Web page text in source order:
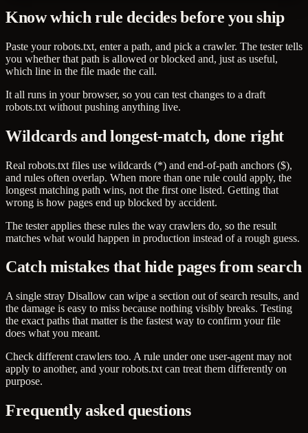
Know which rule decides before you ship
Paste your robots.txt, enter a path, and pick a crawler. The tester tells
you whether that path is allowed or blocked and, just as useful,
which line in the file made the call.
It all runs in your browser, so you can test changes to a draft
robots.txt without pushing anything live.
Wildcards and longest-match, done right
Real robots.txt files use wildcards (*) and end-of-path anchors ($),
and rules often overlap. When more than one rule could apply, the
longest matching path wins, not the first one listed. Getting that
wrong is how pages end up blocked by accident.
The tester applies these rules the way crawlers do, so the result
matches what would happen in production instead of a rough guess.
Catch mistakes that hide pages from search
A single stray Disallow can wipe a section out of search results, and
the damage is easy to miss because nothing visibly breaks. Testing
the exact paths that matter is the fastest way to confirm your file
does what you meant.
Check different crawlers too. A rule under one user-agent may not
apply to another, and your robots.txt can treat them differently on
purpose.
Frequently asked questions